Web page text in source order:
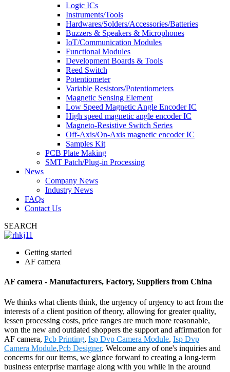
Logic ICs
Instruments/Tools
Hardwares/Solders/Accessories/Batteries
Buzzers & Speakers & Microphones
IoT/Communication Modules
Functional Modules
Development Boards & Tools
Reed Switch
Potentiometer
Variable Resistors/Potentiometers
Magnetic Sensing Element
Low Speed Magnetic Angle Encoder IC
High speed magnetic angle encoder IC
Magneto-Resistive Switch Series
Off-Axis/On-Axis magnetic encoder IC
Samples Kit
PCB Plate Making
SMT Patch/Plug-in Processing
News
Company News
Industry News
FAQs
Contact Us
SEARCH
Getting started
AF camera
AF camera - Manufacturers, Factory, Suppliers from China
We thinks what clients think, the urgency of urgency to act from the
interests of a client position of theory, allowing for greater quality,
lessen processing costs, price ranges are much more reasonable,
won the new and outdated shoppers the support and affirmation for
AF camera, Pcb Printing, Isp Dvp Camera Module, Isp Dvp
Camera Module,Pcb Designer. Welcome any of one's inquiries and
concerns for our items, we glance forward to creating a long-term
business enterprise marriage along with you while in the around